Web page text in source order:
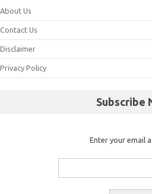
About Us
Contact Us
Disclaimer
Privacy Policy
Subscribe
Enter your email